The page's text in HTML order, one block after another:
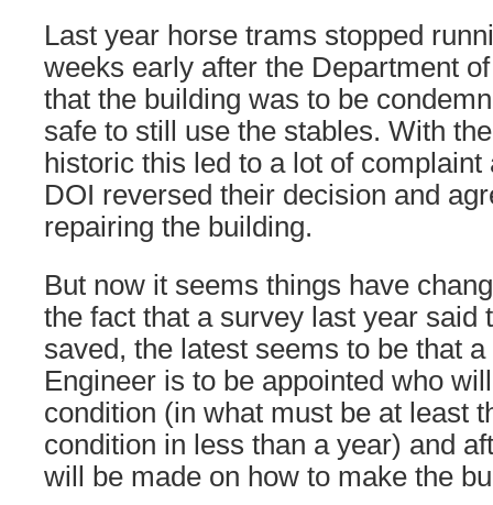
Last year horse trams stopped
weeks early after the Department
that the building was to be
safe to still use the stables. With
historic this led to a lot of
DOI reversed their decision and
repairing the building.
But now it seems things have
the fact that a survey last year said
saved, the latest seems to be that
Engineer is to be appointed who
condition (in what must be at least
condition in less than a year) and
will be made on how to make the